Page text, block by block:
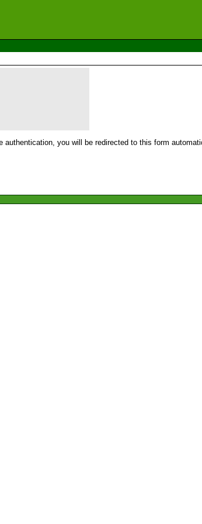
you will be redirected to this form